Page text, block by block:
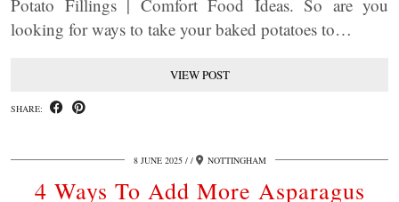
Potato Fillings | Comfort Food Ideas. So are you
looking for ways to take your baked potatoes to…
VIEW POST
SHARE:
8 JUNE 2025 / NOTTINGHAM
4 Ways To Add More Asparagus